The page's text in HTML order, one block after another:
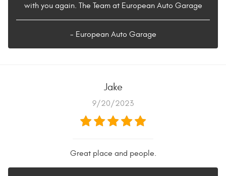
with you again. The Team at European Auto Garage
- European Auto Garage
Jake
9/20/2023
Great place and people.